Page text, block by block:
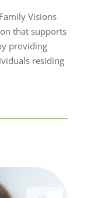
Visions
that supports
providing
residing